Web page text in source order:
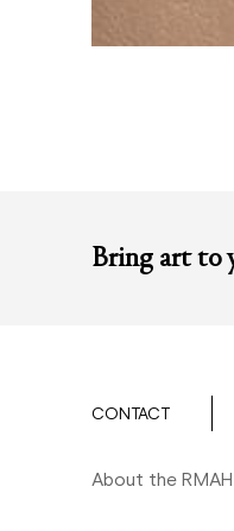
Bring art to
CONTACT
About the RMAH